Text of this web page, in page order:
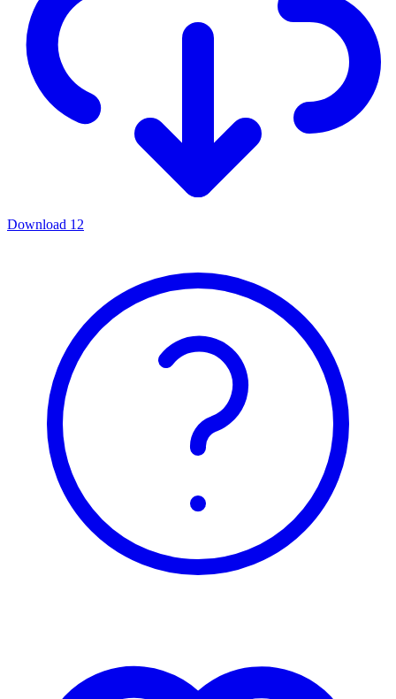
Download 12